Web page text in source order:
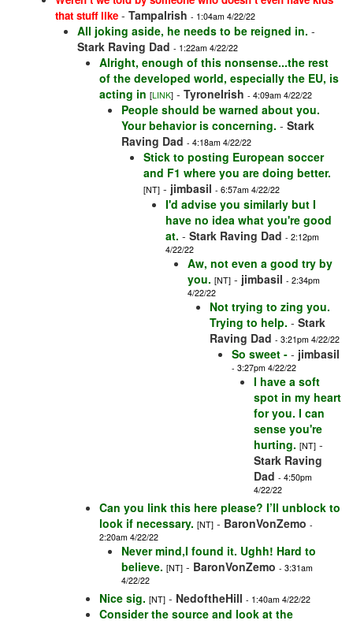
that stuff like - TampaIrish - 1:04am 4/22/22
All joking aside, he needs to be reigned in. -
Stark Raving Dad - 1:22am 4/22/22
Alright, enough of this nonsense...the rest
of the developed world, especially the EU, is
acting in [LINK] - TyroneIrish - 4:09am 4/22/22
People should be warned about you.
Your behavior is concerning. - Stark
Raving Dad - 4:18am 4/22/22
Stick to posting European soccer
and F1 where you are doing better.
[NT] - jimbasil - 6:57am 4/22/22
I'd advise you similarly but I
have no idea what you're good
at. - Stark Raving Dad - 2:12pm
4/22/22
Aw, not even a good try by
you. [NT] - jimbasil - 2:34pm
4/22/22
Not trying to zing you.
Trying to help. - Stark
Raving Dad - 3:21pm 4/22/22
So sweet - - jimbasil
- 3:27pm 4/22/22
I have a soft
spot in my heart
for you. I can
sense you're
hurting. [NT] -
Stark Raving
Dad - 4:50pm
4/22/22
Can you link this here please? I’ll unblock to
look if necessary. [NT] - BaronVonZemo -
2:20am 4/22/22
Never mind,I found it. Ughh! Hard to
believe. [NT] - BaronVonZemo - 3:31am
4/22/22
Nice sig. [NT] - NedoftheHill - 1:40am 4/22/22
Consider the source and look at the